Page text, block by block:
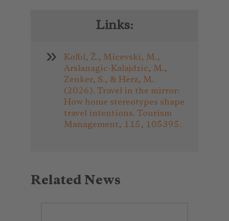
Links:
Kolbl, Ž., Micevski, M.,
Arslanagic-Kalajdzic, M.,
Zenker, S., & Herz, M.
(2026). Travel in the mirror:
How home stereotypes shape
travel intentions. Tourism
Management, 115, 105395.
Related News